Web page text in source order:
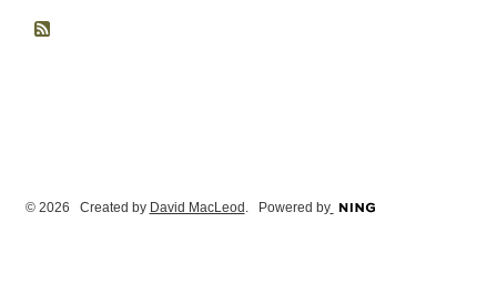
© 2026 Created by David MacLeod. Powered by